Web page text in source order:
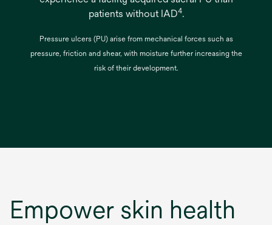
patients without IAD4.
Pressure ulcers (PU) arise from mechanical forces such as
pressure, friction and shear, with moisture further increasing the
risk of their development.
Empower skin health